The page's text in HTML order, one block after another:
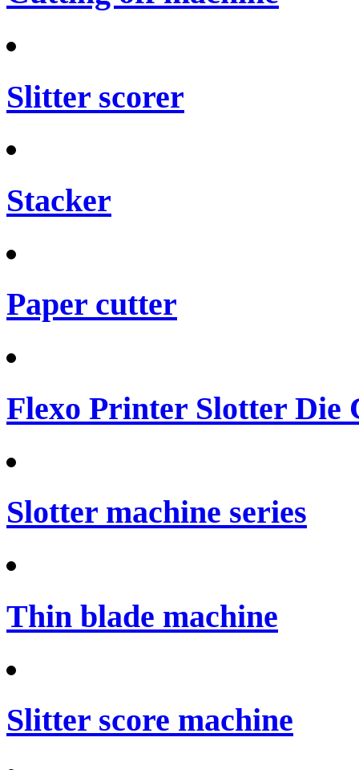
Slitter scorer
Stacker
Paper cutter
Flexo Printer Slotter Die
Slotter machine series
Thin blade machine
Slitter score machine